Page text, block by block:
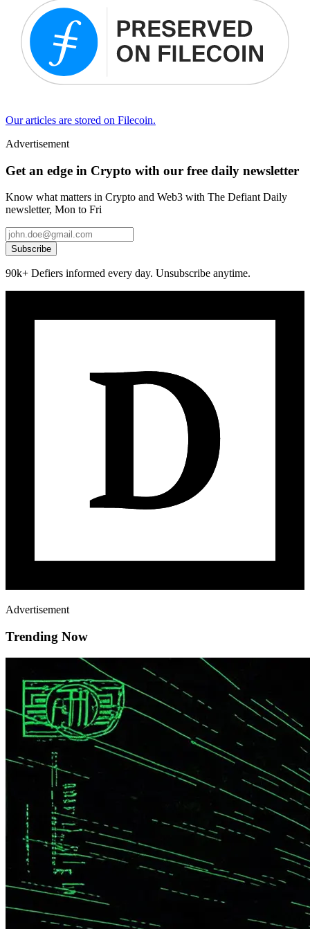
Our articles are stored on Filecoin.
Advertisement
Get an edge in Crypto with our free daily newsletter
Know what matters in Crypto and Web3 with The Defiant Daily
newsletter, Mon to Fri
Subscribe
90k+ Defiers informed every day. Unsubscribe anytime.
Advertisement
Trending Now